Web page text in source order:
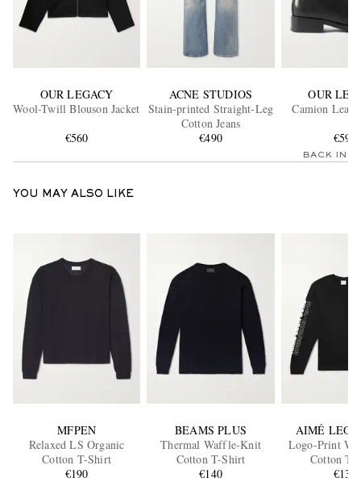
OUR LEGACY
Wool-Twill Blouson Jacket
€560
ACNE STUDIOS
Stain-printed Straight-Leg
Cotton Jeans
€490
OUR
Camion
€590
BACK IN
YOU MAY ALSO LIKE
MFPEN
Relaxed LS Organic
Cotton T-Shirt
€190
BEAMS PLUS
Thermal Waffle-Knit
Cotton T-Shirt
€140
AIMÉ
Logo-Print
Cotton T-
€135